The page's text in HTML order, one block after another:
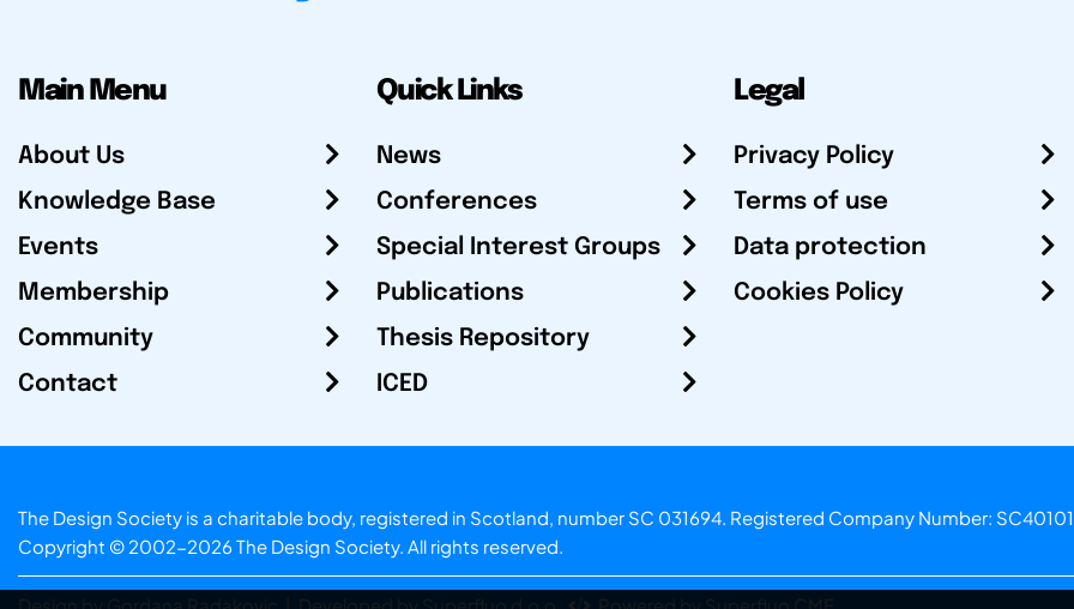
Main Menu
About Us
Knowledge Base
Events
Membership
Community
Contact
Quick Links
News
Conferences
Special Interest Groups
Publications
Thesis Repository
ICED
Legal
Privacy Policy
Terms of use
Data protection
Cookies Policy
The Design Society is a charitable body, registered in Scotland, number SC 031694. Registered Company Number:
Copyright © 2002-2026 The Design Society. All rights reserved.